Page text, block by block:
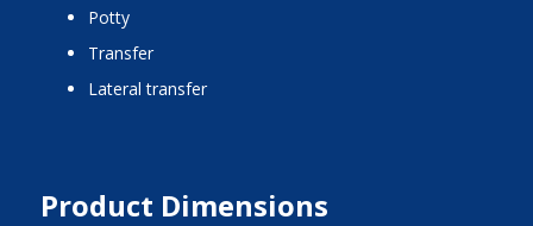
potty
transfer
lateral transfer
Product Dimensions